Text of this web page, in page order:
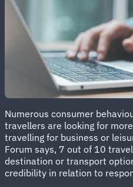
Numerous consumer
travellers are looking for
travelling for business or
Forum says, 7 out of 10
destination or transport
credibility in relation to